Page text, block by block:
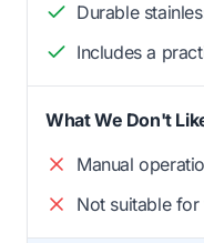
Durable
Includes a
What We Don't
Manual
Not suitable